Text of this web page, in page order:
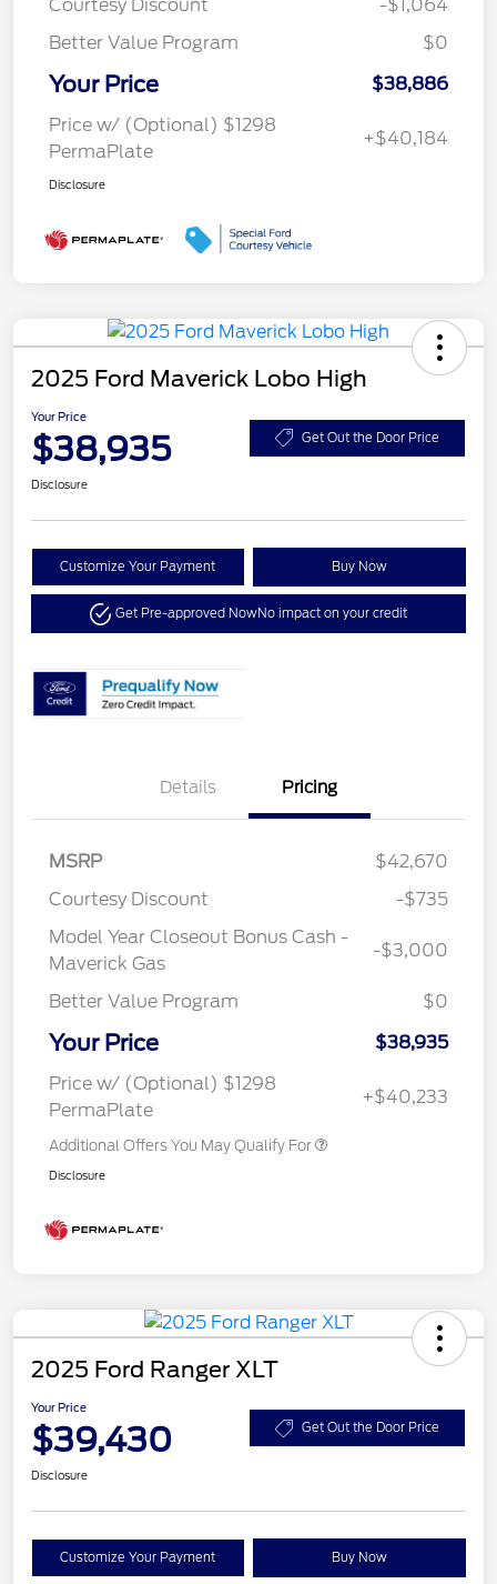
Courtesy Discount
-$1,064
Better Value Program
$0
Your Price
$38,886
Price w/ (Optional) $1298
PermaPlate
+$40,184
Disclosure
2025 Ford Maverick Lobo High
Your Price
$38,935 Get Out the Door Price
Disclosure
Customize Your Payment Buy Now
Get Pre-approved NowNo impact on your credit
Details Pricing
MSRP
$42,670
Courtesy Discount
-$735
Model Year Closeout Bonus Cash -
Maverick Gas
-$3,000
Better Value Program $0
Your Price
$38,935
Price w/ (Optional) $1298
PermaPlate
+$40,233
Additional Offers You May Qualify For
Disclosure
2025 Ford Ranger XLT
Your Price
$39,430 Get Out the Door Price
Disclosure
Customize Your Payment Buy Now